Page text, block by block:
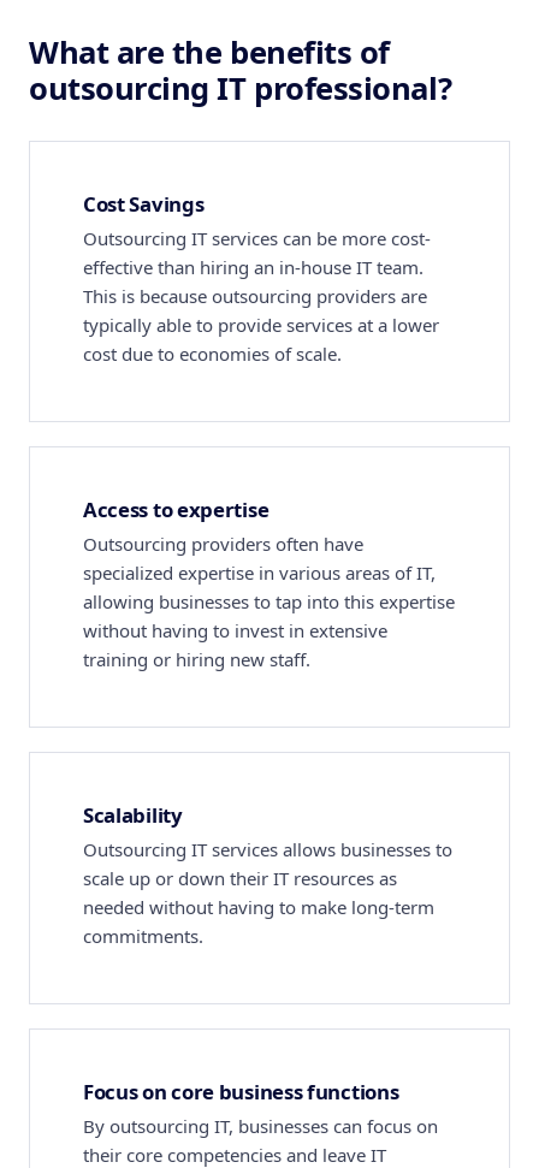
What are the benefits of
outsourcing IT professional?
Cost Savings
Outsourcing IT services can be more cost-
effective than hiring an in-house IT team.
This is because outsourcing providers are
typically able to provide services at a lower
cost due to economies of scale.
Access to expertise
Outsourcing providers often have
specialized expertise in various areas of IT,
allowing businesses to tap into this expertise
without having to invest in extensive
training or hiring new staff.
Scalability
Outsourcing IT services allows businesses to
scale up or down their IT resources as
needed without having to make long-term
commitments.
Focus on core business functions
By outsourcing IT, businesses can focus on
their core competencies and leave IT